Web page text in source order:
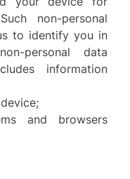
non-personal
to identify you in
personal data
information
and browsers